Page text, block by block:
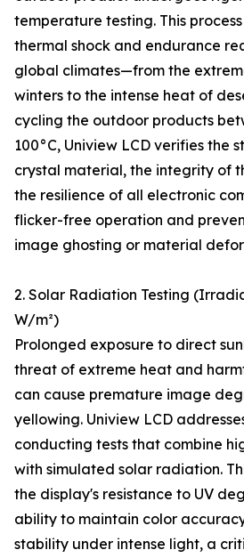
temperature testing. This
thermal shock and endurance
global climates—from the
winters to the intense heat of
cycling the outdoor products
100°C, Uniview LCD verifies the
crystal material, the integrity of
the resilience of all electronic
flicker-free operation and
image ghosting or material
2. Solar Radiation Testing
W/m²)
Prolonged exposure to direct
threat of extreme heat and
can cause premature image
yellowing. Uniview LCD
conducting tests that combine
with simulated solar radiation.
the display's resistance to UV
ability to maintain color
stability under intense light, a